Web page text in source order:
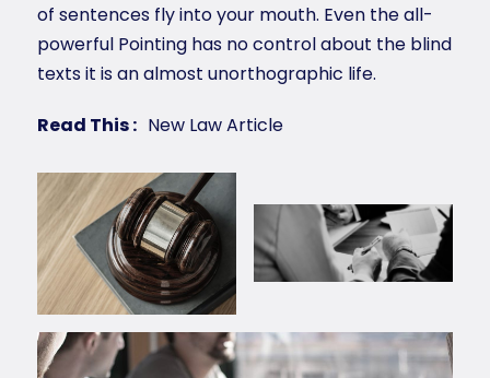
of sentences fly into your mouth. Even the all-
powerful Pointing has no control about the blind
texts it is an almost unorthographic life.
Read This : New Law Article